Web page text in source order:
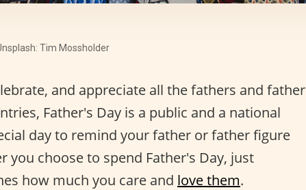
Tim Mossholder
and appreciate all the fathers and father
Father's Day is a public and a national
day to remind your father or father figure
you choose to spend Father's Day, just
how much you care and love them.